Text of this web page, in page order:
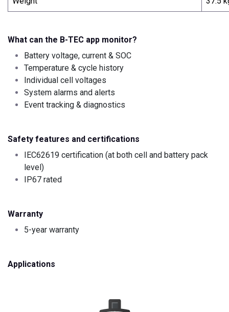
What can the B-TEC app monitor?
Battery voltage, current & SOC
Temperature & cycle history
Individual cell voltages
System alarms and alerts
Event tracking & diagnostics
Safety features and certifications
IEC62619 certification (at both cell and battery pack
level)
IP67 rated
Warranty
5-year warranty
Applications